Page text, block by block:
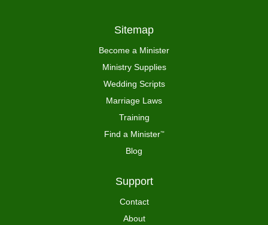
Sitemap
Become a Minister
Ministry Supplies
Wedding Scripts
Marriage Laws
Training
Find a Minister™
Blog
Support
Contact
About